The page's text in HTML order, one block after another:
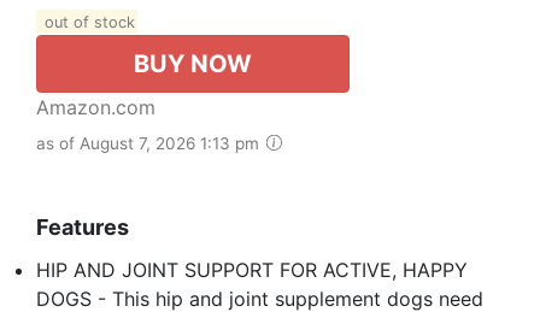
out of stock
BUY NOW
Amazon.com
as of August 7, 2026 1:13 pm
Features
HIP AND JOINT SUPPORT FOR ACTIVE, HAPPY
DOGS - This hip and joint supplement dogs need